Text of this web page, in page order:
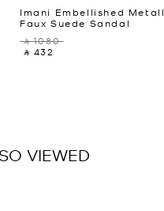
Imani Embellished
Faux Suede Sandal
‎ ⃁ 1080 ‎
‎ ⃁ 432 ‎
VIEWED